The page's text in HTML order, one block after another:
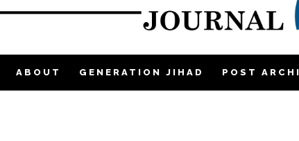
ABOUT GENERATION JIHAD POST